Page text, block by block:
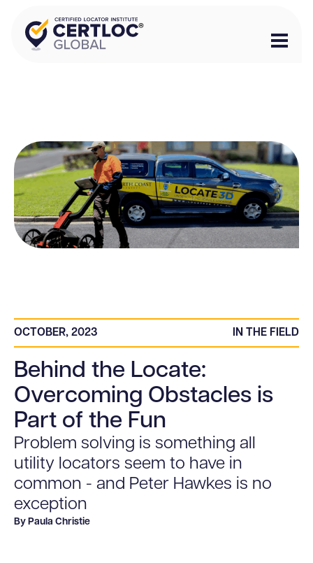
OCTOBER, 2023 IN THE FIELD
Behind the Locate:
Overcoming Obstacles is
Part of the Fun
Problem solving is something all
utility locators seem to have in
common - and Peter Hawkes is no
exception
By Paula Christie